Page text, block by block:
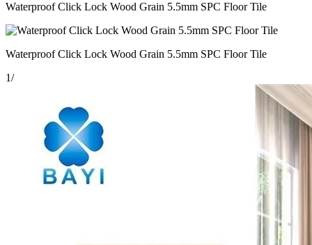
Waterproof Click Lock Wood Grain 5.5mm SPC Floor Tile
Waterproof Click Lock Wood Grain 5.5mm SPC Floor Tile
1/